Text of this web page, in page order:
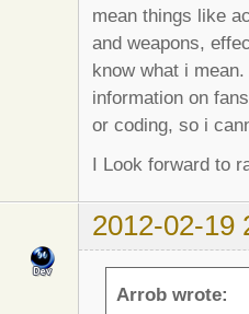
mean things like
and weapons,
know what i
information on
or coding, so i
I Look forward to
2012-02-19
Arrob wrote: